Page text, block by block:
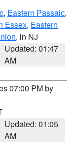
, Eastern Passaic,
Essex, Eastern
, in NJ
Updated: 01:47
AM
07:00 PM by
Updated: 01:05
AM